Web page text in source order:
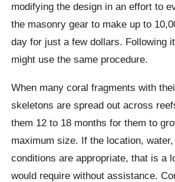
modifying the design in an effort to
the masonry gear to make up to
day for just a few dollars. Following
might use the same procedure.
When many coral fragments with
skeletons are spread out across
them 12 to 18 months for them to
maximum size. If the location,
conditions are appropriate, that is a
would require without assistance.